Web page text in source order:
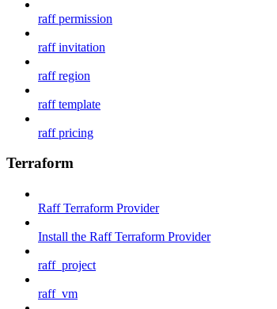
raff permission
raff invitation
raff region
raff template
raff pricing
Terraform
Raff Terraform Provider
Install the Raff Terraform Provider
raff_project
raff_vm